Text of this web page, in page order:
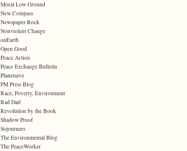
Moral Low Ground
New Compass
Newspaper Rock
Nonviolent Change
onEarth
Open Good
Peace Action
Peace Exchange Bulletin
Planetsave
PM Press Blog
Race, Poverty, Environment
Rad Dad
Revolution by the Book
Shadow Proof
Sojourners
The Environmental Blog
The PeaceWorker